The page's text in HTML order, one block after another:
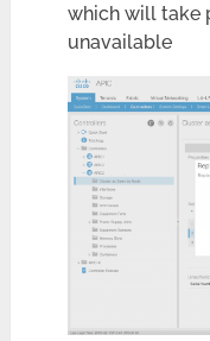
which will take
unavailable